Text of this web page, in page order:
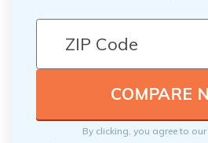
By clicking, you agree to our